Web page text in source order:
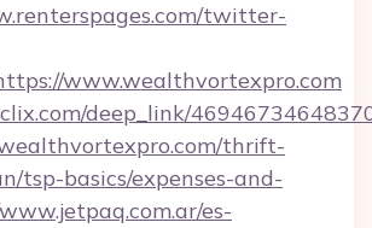
twitter-
www.wealthvortexpro.com
deep_link/
thrift-
tsp-basics/expenses-and-
es-